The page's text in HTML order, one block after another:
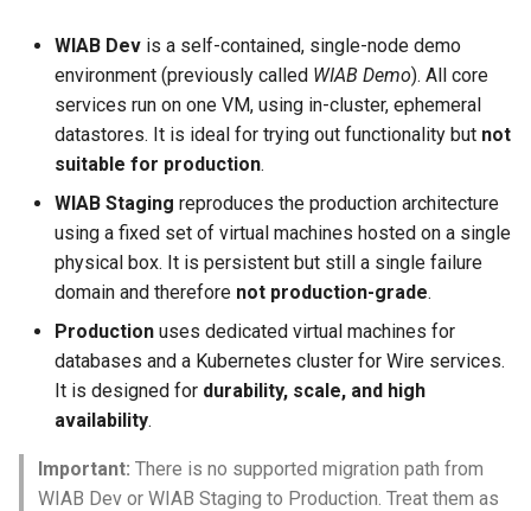
Messaging Layer Security
(MLS)
User Searchability
Server and team feature
settings
Internal processes
Storing SCIM-related data
Testing the wire-server
Haskell code base
WIAB Dev is a self-contained, single-node demo
environment (previously called WIAB Demo). All core
services run on one VM, using in-cluster, ephemeral
datastores. It is ideal for trying out functionality but not
suitable for production.
WIAB Staging reproduces the production architecture
using a fixed set of virtual machines hosted on a single
physical box. It is persistent but still a single failure
domain and therefore not production-grade.
Production uses dedicated virtual machines for
databases and a Kubernetes cluster for Wire services.
It is designed for durability, scale, and high
availability.
Important: There is no supported migration path from
WIAB Dev or WIAB Staging to Production. Treat them as